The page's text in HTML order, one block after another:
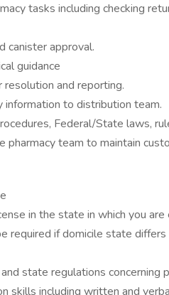
tasks including checking
canister approval.
guidance
and reporting.
information to distribution team.
Federal/State laws,
team to maintain
in the state in which you
required if domicile state
state regulations concerning
skills including written and